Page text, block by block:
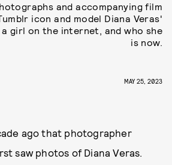
and accompanying film
icon and model Diana Veras'
a girl on the internet, and who she
is now.
MAY 25, 2023
ago that photographer
saw photos of Diana Veras.